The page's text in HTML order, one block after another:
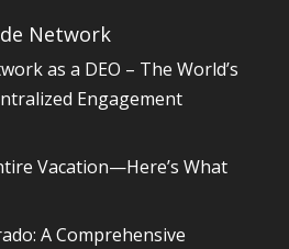
Network
as a DEO – The World’s
Engagement
Vacation—Here’s What
A Comprehensive